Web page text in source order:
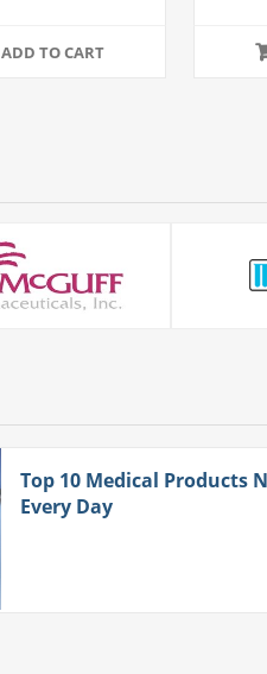
ADD TO CART
Top 10 Medical Products
Every Day